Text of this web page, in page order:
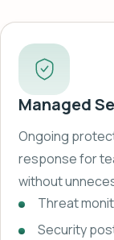
Managed
Ongoing
response for
without
Threat
Security